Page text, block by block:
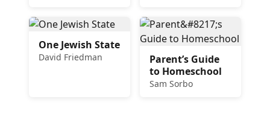
One Jewish State
David Friedman
Parent’s Guide
to Homeschool
Sam Sorbo